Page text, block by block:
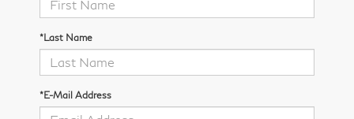
*Last Name
*E-Mail Address